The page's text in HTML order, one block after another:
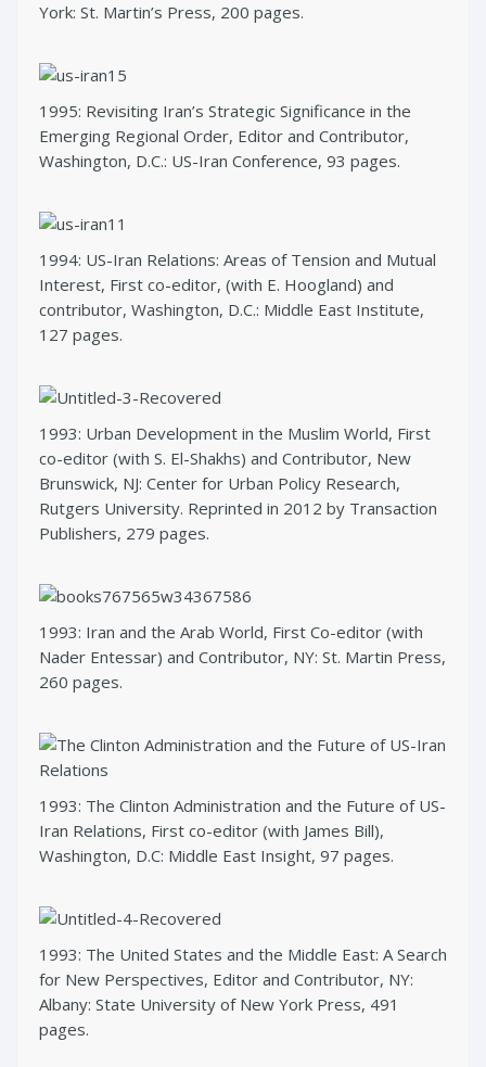
York: St. Martin’s Press, 200 pages.
1995: Revisiting Iran’s Strategic Significance in the
Emerging Regional Order, Editor and Contributor,
Washington, D.C.: US-Iran Conference, 93 pages.
1994: US-Iran Relations: Areas of Tension and Mutual
Interest, First co-editor, (with E. Hoogland) and
contributor, Washington, D.C.: Middle East Institute,
127 pages.
1993: Urban Development in the Muslim World, First
co-editor (with S. El-Shakhs) and Contributor, New
Brunswick, NJ: Center for Urban Policy Research,
Rutgers University. Reprinted in 2012 by Transaction
Publishers, 279 pages.
1993: Iran and the Arab World, First Co-editor (with
Nader Entessar) and Contributor, NY: St. Martin Press,
260 pages.
1993: The Clinton Administration and the Future of US-
Iran Relations, First co-editor (with James Bill),
Washington, D.C: Middle East Insight, 97 pages.
1993: The United States and the Middle East: A Search
for New Perspectives, Editor and Contributor, NY:
Albany: State University of New York Press, 491
pages.